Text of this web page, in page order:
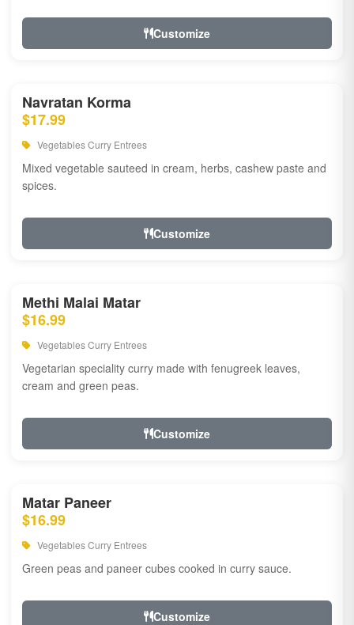
Customize
Navratan Korma
$17.99
Vegetables Curry Entrees
Mixed vegetable sauteed in cream, herbs, cashew paste and
spices.
Customize
Methi Malai Matar
$16.99
Vegetables Curry Entrees
Vegetarian speciality curry made with fenugreek leaves,
cream and green peas.
Customize
Matar Paneer
$16.99
Vegetables Curry Entrees
Green peas and paneer cubes cooked in curry sauce.
Customize